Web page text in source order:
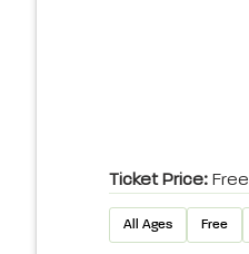
Ticket Price: Free
All Ages Free